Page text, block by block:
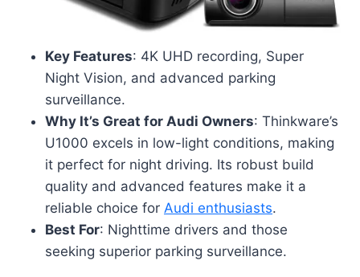
Key Features: 4K UHD recording, Super
Night Vision, and advanced parking
surveillance.
Why It’s Great for Audi Owners: Thinkware’s
U1000 excels in low-light conditions, making
it perfect for night driving. Its robust build
quality and advanced features make it a
reliable choice for Audi enthusiasts.
Best For: Nighttime drivers and those
seeking superior parking surveillance.